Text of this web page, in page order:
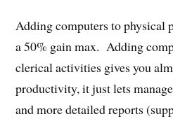
Adding computers to physical
a 50% gain max. Adding
clerical activities gives you
productivity, it just lets
and more detailed reports